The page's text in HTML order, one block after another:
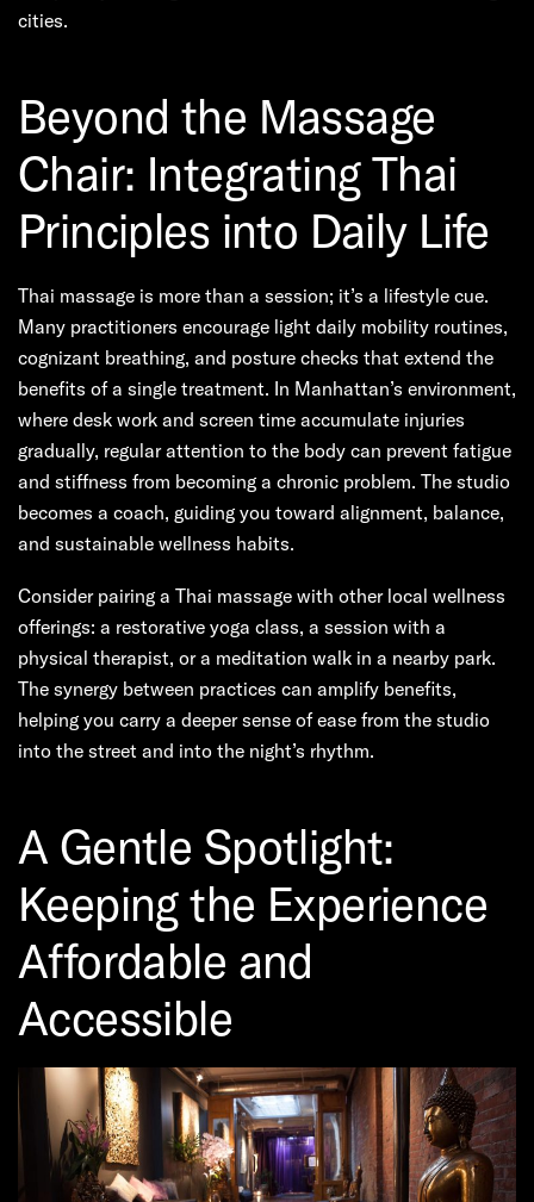
cities.
Beyond the Massage
Chair: Integrating Thai
Principles into Daily Life
Thai massage is more than a session; it’s a lifestyle cue.
Many practitioners encourage light daily mobility routines,
cognizant breathing, and posture checks that extend the
benefits of a single treatment. In Manhattan’s environment,
where desk work and screen time accumulate injuries
gradually, regular attention to the body can prevent fatigue
and stiffness from becoming a chronic problem. The studio
becomes a coach, guiding you toward alignment, balance,
and sustainable wellness habits.
Consider pairing a Thai massage with other local wellness
offerings: a restorative yoga class, a session with a
physical therapist, or a meditation walk in a nearby park.
The synergy between practices can amplify benefits,
helping you carry a deeper sense of ease from the studio
into the street and into the night’s rhythm.
A Gentle Spotlight:
Keeping the Experience
Affordable and
Accessible